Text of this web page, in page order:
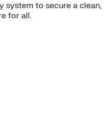
system to secure a clean,
for all.